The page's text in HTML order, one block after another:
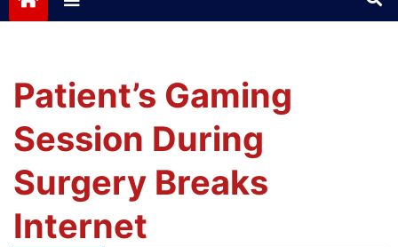
Patient’s Gaming
Session During
Surgery Breaks
Internet